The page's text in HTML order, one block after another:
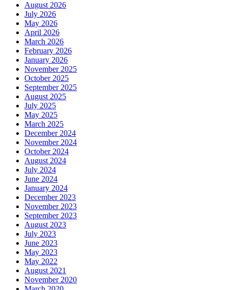
August 2026
July 2026
May 2026
April 2026
March 2026
February 2026
January 2026
November 2025
October 2025
September 2025
August 2025
July 2025
May 2025
March 2025
December 2024
November 2024
October 2024
August 2024
July 2024
June 2024
January 2024
December 2023
November 2023
September 2023
August 2023
July 2023
June 2023
May 2023
May 2022
August 2021
November 2020